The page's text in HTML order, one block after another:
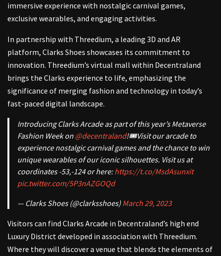
immersive experience with nostalgic carnival games,
exclusive wearables, and engaging activities.
In partnership with Threedium, a leading 3D and AR
platform, Clarks Shoes showcases its commitment to
innovation. Threedium’s virtual mall within Decentraland
brings the Clarks experience to life, emphasizing the
significance of merging fashion and technology in today’s
fast-paced digital landscape.
Introducing Clarks Arcade as part of this year’s Metaverse
Fashion Week on @decentraland!🎟️Visit our arcade to
experience nostalgic carnival games and the chance to win
unique wearables of our iconic silhouettes. Visit us at
coordinates -53,-124 or here:https://t.co/MsdAsunxit
pic.twitter.com/5P3nAZGOQd
— Clarks Shoes (@clarksshoes) March 29, 2023
Visitors can find Clarks Arcade in Decentraland’s high end
Luxury District developed in association with Threedium.
Where they will discover a venue that blends the elements of